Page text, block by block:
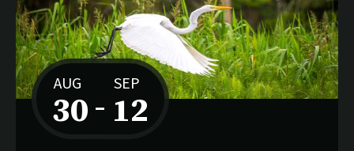
AUG
30 –
to
SEP
12